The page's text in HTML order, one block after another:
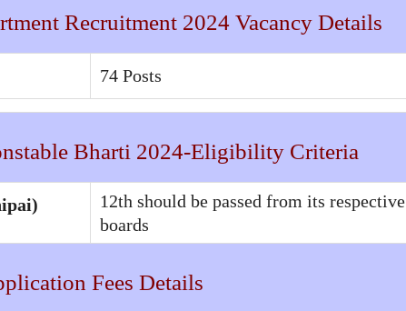
Recruitment 2024 Vacancy Details
74 Posts
Bharti 2024-Eligibility Criteria
12th should be passed from its respective
boards
Fees Details